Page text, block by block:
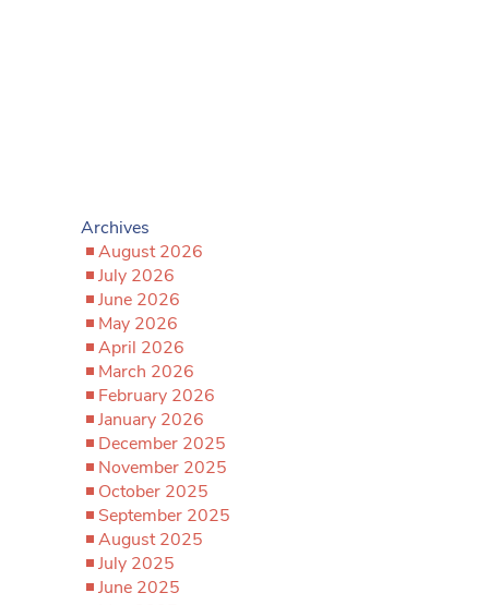
Archives
August 2026
July 2026
June 2026
May 2026
April 2026
March 2026
February 2026
January 2026
December 2025
November 2025
October 2025
September 2025
August 2025
July 2025
June 2025